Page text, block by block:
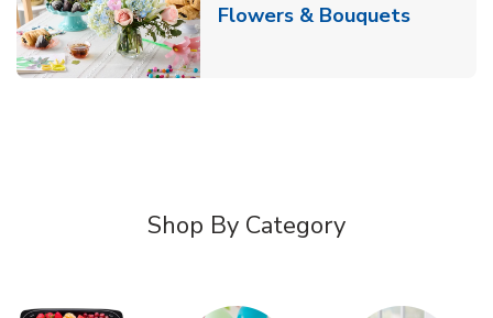
Flowers & BouquetsLink
Shop By Category